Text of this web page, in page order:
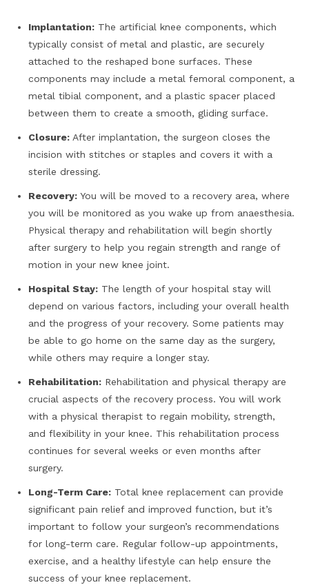
Implantation: The artificial knee components, which
typically consist of metal and plastic, are securely
attached to the reshaped bone surfaces. These
components may include a metal femoral component, a
metal tibial component, and a plastic spacer placed
between them to create a smooth, gliding surface.
Closure: After implantation, the surgeon closes the
incision with stitches or staples and covers it with a
sterile dressing.
Recovery: You will be moved to a recovery area, where
you will be monitored as you wake up from anaesthesia.
Physical therapy and rehabilitation will begin shortly
after surgery to help you regain strength and range of
motion in your new knee joint.
Hospital Stay: The length of your hospital stay will
depend on various factors, including your overall health
and the progress of your recovery. Some patients may
be able to go home on the same day as the surgery,
while others may require a longer stay.
Rehabilitation: Rehabilitation and physical therapy are
crucial aspects of the recovery process. You will work
with a physical therapist to regain mobility, strength,
and flexibility in your knee. This rehabilitation process
continues for several weeks or even months after
surgery.
Long-Term Care: Total knee replacement can provide
significant pain relief and improved function, but it’s
important to follow your surgeon’s recommendations
for long-term care. Regular follow-up appointments,
exercise, and a healthy lifestyle can help ensure the
success of your knee replacement.